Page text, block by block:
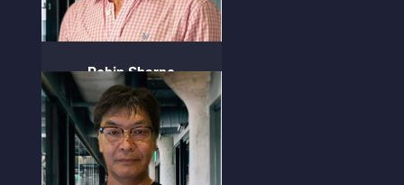
Robin Sharpe
CFSO